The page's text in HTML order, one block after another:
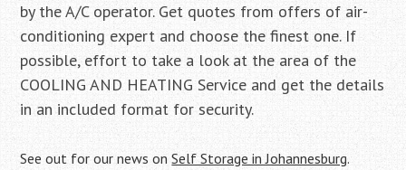
by the A/C operator. Get quotes from offers of air-
conditioning expert and choose the finest one. If
possible, effort to take a look at the area of the
COOLING AND HEATING Service and get the details
in an included format for security.
See out for our news onSelf Storage in Johannesburg.